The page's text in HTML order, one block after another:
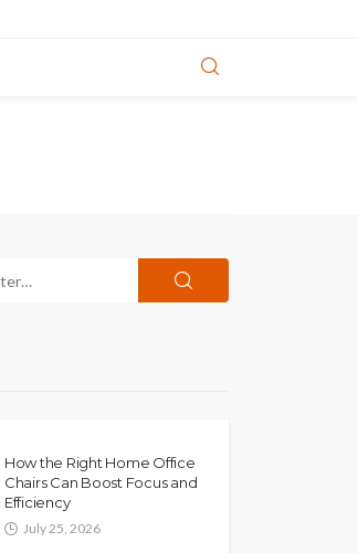
How the Right Home Office
Chairs Can Boost Focus and
Efficiency
July 25, 2026